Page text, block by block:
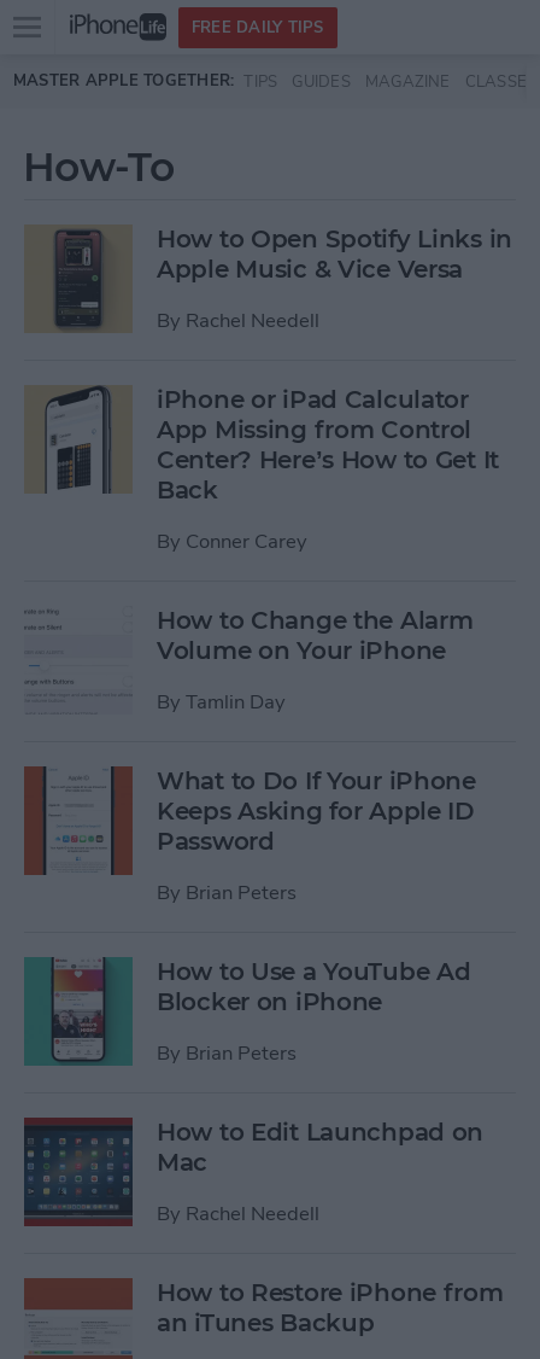
Skip to main content
Open
menu
FREE DAILY TIPS
MASTER APPLE TOGETHER: TIPS GUIDES MAGAZINE CLASSES
How-To
How to Open Spotify Links in
Apple Music & Vice Versa
By Rachel Needell
iPhone or iPad Calculator
App Missing from Control
Center? Here’s How to Get It
Back
By Conner Carey
How to Change the Alarm
Volume on Your iPhone
By Tamlin Day
What to Do If Your iPhone
Keeps Asking for Apple ID
Password
By Brian Peters
How to Use a YouTube Ad
Blocker on iPhone
By Brian Peters
How to Edit Launchpad on
Mac
By Rachel Needell
How to Restore iPhone from
an iTunes Backup